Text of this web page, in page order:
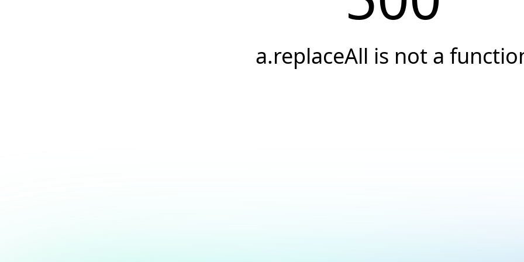
a.replaceAll is not a